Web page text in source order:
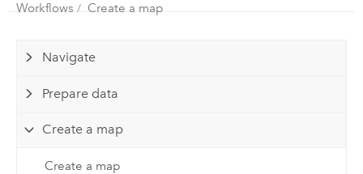
Workflows Create a map
Navigate
Prepare data
Create a map
Create a map